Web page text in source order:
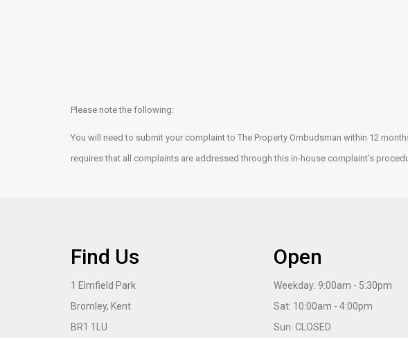
Please note the following:
You will need to submit your complaint to The Property Ombudsman within 12
requires that all complaints are addressed through this in-house complaint’s
Find Us
1 Elmfield Park
Bromley, Kent
BR1 1LU
Open
Weekday: 9:00am - 5:30pm
Sat: 10:00am - 4:00pm
Sun: CLOSED